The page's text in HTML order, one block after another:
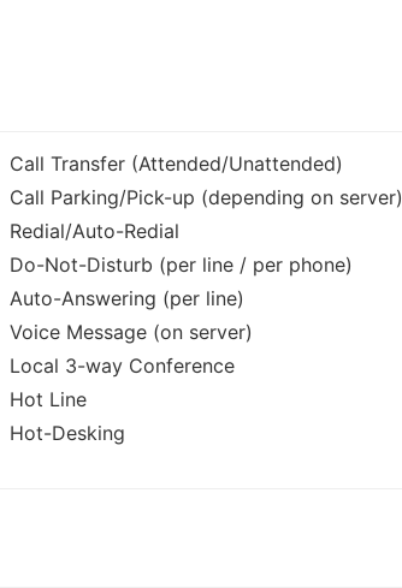
Call Transfer (Attended/Unattended)
Call Parking/Pick-up (depending on server)
Redial/Auto-Redial
Do-Not-Disturb (per line / per phone)
Auto-Answering (per line)
Voice Message (on server)
Local 3-way Conference
Hot Line
Hot-Desking